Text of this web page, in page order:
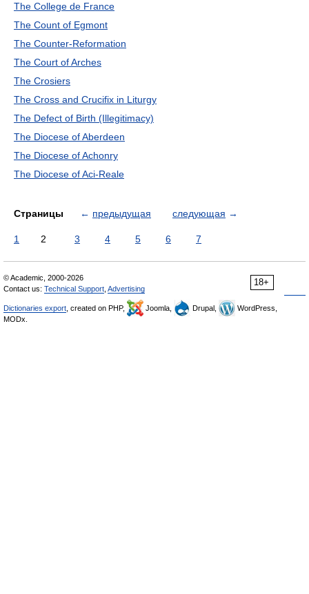
The College de France
The Count of Egmont
The Counter-Reformation
The Court of Arches
The Crosiers
The Cross and Crucifix in Liturgy
The Defect of Birth (Illegitimacy)
The Diocese of Aberdeen
The Diocese of Achonry
The Diocese of Aci-Reale
Страницы ← предыдущая следующая →
1 2 3 4 5 6 7
18+
© Academic, 2000-2026
Contact us: Technical Support Advertising
Dictionaries export , created on PHP, Joomla, Drupal,
WordPress,
MODx.